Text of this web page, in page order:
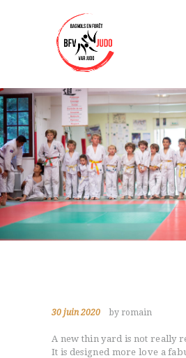
30 juin 2020 by romain
A new thin yard is not really
It is designed more love a